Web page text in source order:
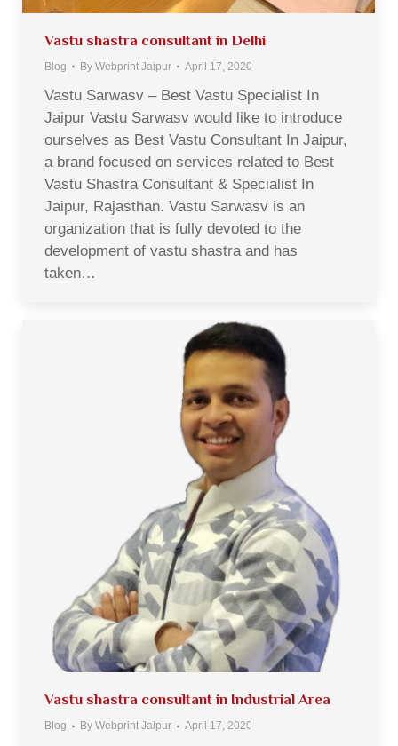
Vastu shastra consultant in Delhi
Blog By Webprint Jaipur April 17, 2020
Vastu Sarwasv – Best Vastu Specialist In
Jaipur Vastu Sarwasv would like to introduce
ourselves as Best Vastu Consultant In Jaipur,
a brand focused on services related to Best
Vastu Shastra Consultant & Specialist In
Jaipur, Rajasthan. Vastu Sarwasv is an
organization that is fully devoted to the
development of vastu shastra and has
taken…
Vastu shastra consultant in Industrial Area
Blog By Webprint Jaipur April 17, 2020